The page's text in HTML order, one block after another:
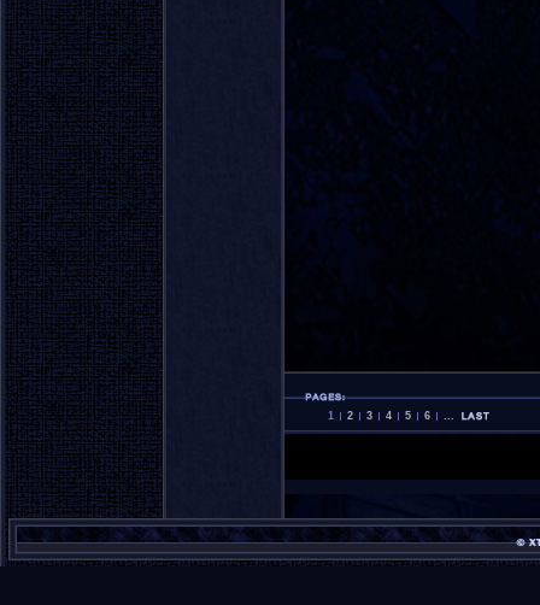
1 2 3 4 5 6 ...